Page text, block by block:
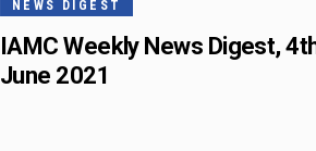
NEWS DIGEST
IAMC Weekly News Digest,
June 2021